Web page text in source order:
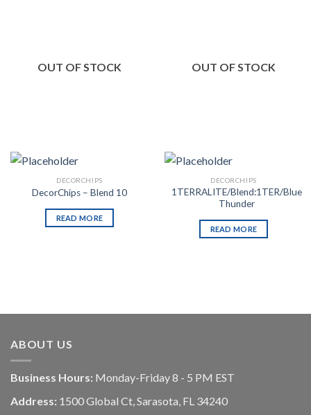
OUT OF STOCK
DECORCHIPS
DecorChips – Blend 10
READ MORE
OUT OF STOCK
DECORCHIPS
1TERRALITE/Blend:1TER/Blue
Thunder
READ MORE
ABOUT US
Business Hours: Monday-Friday 8 - 5 PM EST
Address: 1500 Global Ct, Sarasota, FL 34240